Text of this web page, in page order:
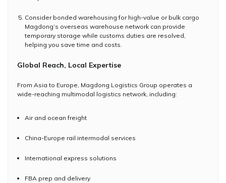
Consider bonded warehousing for high-value or bulk cargo
Magdong’s overseas warehouse network can provide
temporary storage while customs duties are resolved,
helping you save time and costs.
Global Reach, Local Expertise
From Asia to Europe, Magdong Logistics Group operates a
wide-reaching multimodal logistics network, including:
Air and ocean freight
China-Europe rail intermodal services
International express solutions
FBA prep and delivery